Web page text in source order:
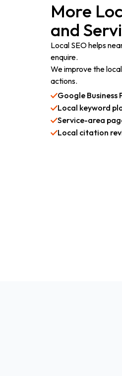
More
and
Local SEO helps
enquire.
We improve the
actions.
Google
Local keyword
Service-area
Local citation